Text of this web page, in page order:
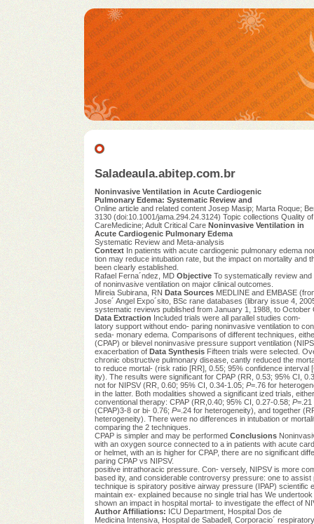
Saladeaula.abitep.com.br
Noninvasive Ventilation in Acute Cardiogenic
Pulmonary Edema: Systematic Review and
Online article and related content Josep Masip; Marta Roque;
3130 (doi:10.1001/jama.294.24.3124) Topic collections Quality
CareMedicine; Adult Critical Care Noninvasive Ventilation in
Acute Cardiogenic Pulmonary Edema
Systematic Review and Meta-analysis
Context In patients with acute cardiogenic pulmonary edema
tion may reduce intubation rate, but the impact on mortality and
been clearly established.
Rafael Ferna´ndez, MD Objective To systematically review
of noninvasive ventilation on major clinical outcomes.
Mireia Subirana, RN Data Sources MEDLINE and EMBASE
Jose´ Angel Expo´sito, BSc rane databases (library issue 4,
systematic reviews published from January 1, 1988, to
Data Extraction Included trials were all parallel studies com-
latory support without endo- paring noninvasive ventilation to
seda- monary edema. Comparisons of different techniques,
(CPAP) or bilevel noninvasive pressure support ventilation
exacerbation of Data Synthesis Fifteen trials were selected.
chronic obstructive pulmonary disease, cantly reduced the
to reduce mortal- (risk ratio [RR], 0.55; 95% confidence interval
ity). The results were significant for CPAP (RR, 0.53; 95% CI,
not for NIPSV (RR, 0.60; 95% CI, 0.34-1.05; P=.76 for
in the latter. Both modalities showed a significant ized trials,
conventional therapy: CPAP (RR,0.40; 95% CI, 0.27-0.58; P=.21
(CPAP)3-8 or bi- 0.76; P=.24 for heterogeneity), and together
heterogeneity). There were no differences in intubation or
comparing the 2 techniques.
CPAP is simpler and may be performed Conclusions
with an oxygen source connected to a in patients with acute
or helmet, with an is higher for CPAP, there are no significant
paring CPAP vs NIPSV.
positive intrathoracic pressure. Con- versely, NIPSV is more
based ity, and considerable controversy pressure: one to
technique is spiratory positive airway pressure (IPAP) scientific
maintain ex- explained because no single trial has We
shown an impact in hospital mortal- to investigate the effect of
Author Affiliations: ICU Department, Hospital Dos de
Medicina Intensiva, Hospital de Sabadell, Corporacio´